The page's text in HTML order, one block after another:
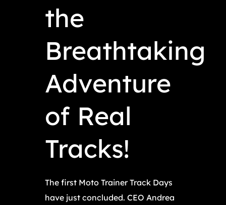
the
Breathtaking
Adventure
of Real
Tracks!
The first Moto Trainer Track Days
have just concluded. CEO Andrea